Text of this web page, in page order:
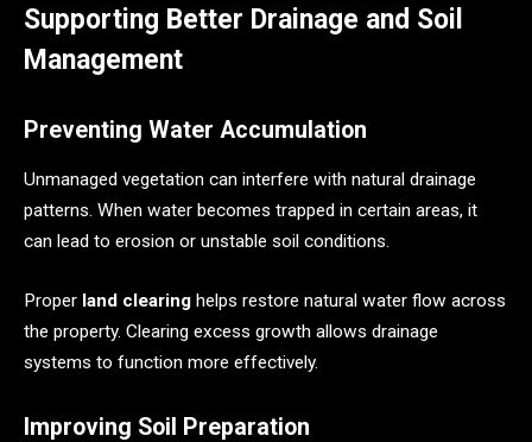
Supporting Better Drainage and Soil
Management
Preventing Water Accumulation
Unmanaged vegetation can interfere with natural drainage
patterns. When water becomes trapped in certain areas, it
can lead to erosion or unstable soil conditions.
Proper land clearing helps restore natural water flow across
the property. Clearing excess growth allows drainage
systems to function more effectively.
Improving Soil Preparation